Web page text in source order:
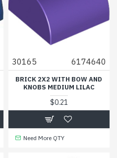
30165 6174640
BRICK 2X2 WITH BOW AND
KNOBS MEDIUM LILAC
$0.21
Need More QTY